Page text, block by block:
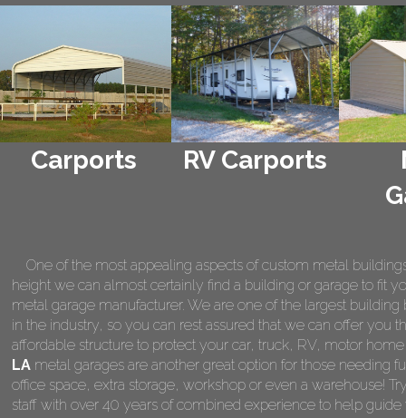
Carports RV Carports
One of the most appealing aspects of custom metal
height we can almost certainly find a building or garage to fit
metal garage manufacturer. We are one of the largest
in the industry, so you can rest assured that we can offer you
affordable structure to protect your car, truck, RV, motor
LA metal garages are another great option for those needing
office space, extra storage, workshop or even a warehouse!
staff with over 40 years of combined experience to help